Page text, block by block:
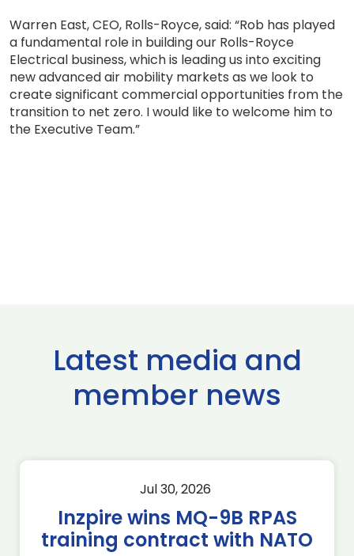
Warren East, CEO, Rolls-Royce, said: “Rob has played
a fundamental role in building our Rolls-Royce
Electrical business, which is leading us into exciting
new advanced air mobility markets as we look to
create significant commercial opportunities from the
transition to net zero. I would like to welcome him to
the Executive Team.”
Latest media and
member news
Jul 30, 2026
Inzpire wins MQ-9B RPAS
training contract with NATO